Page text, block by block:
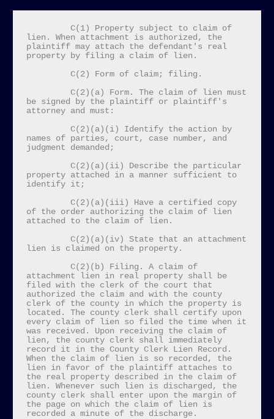
lien. When attachment is authorized, the
plaintiff may attach the defendant's real
property by filing a claim of lien.
be signed by the plaintiff or plaintiff's
attorney and must:
names of parties, court, case number, and
judgment demanded;
property attached in a manner sufficient to
identify it;
of the order authorizing the claim of lien
attached to the claim of lien.
lien is claimed on the property.
attachment lien in real property shall be
filed with the clerk of the court that
authorized the claim and with the county
clerk of the county in which the property is
located. The county clerk shall certify upon
every claim of lien so filed the time when it
was received. Upon receiving the claim of
lien, the county clerk shall immediately
record it in the County Clerk Lien Record.
When the claim of lien is so recorded, the
lien in favor of the plaintiff attaches to
the real property described in the claim of
lien. Whenever such lien is discharged, the
county clerk shall enter upon the margin of
the page on which the claim of lien is
recorded a minute of the discharge.